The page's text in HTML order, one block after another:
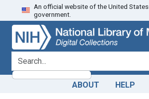
Skip
to
search
Skip to
main
content
An official website of the United States
government.
search for
ABOUT HELP